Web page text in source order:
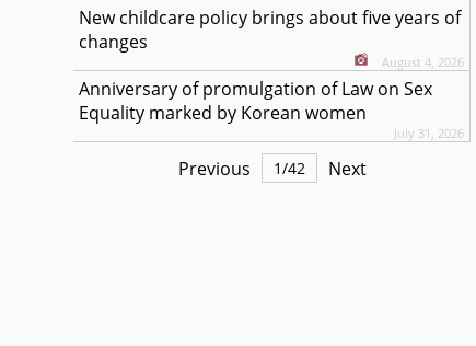
New childcare policy brings about five years of
changes
August 4, 2026
Anniversary of promulgation of Law on Sex
Equality marked by Korean women
July 31, 2026
Previous 1/42 Next